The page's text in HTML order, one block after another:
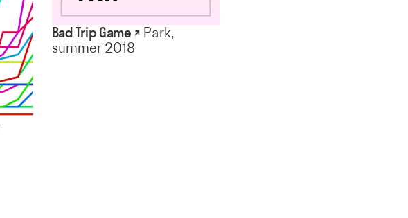
Bad Trip Game ↗ Park,
summer 2018